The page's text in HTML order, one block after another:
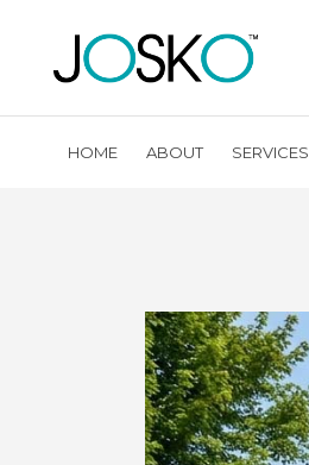
HOME ABOUT SERVICES